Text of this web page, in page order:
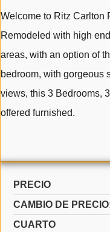
Welcome to Ritz Carlton
Remodeled with high
areas, with an option of
bedroom, with gorgeous
views, this 3 Bedrooms,
offered furnished.
PRECIO
CAMBIO DE
CUARTO